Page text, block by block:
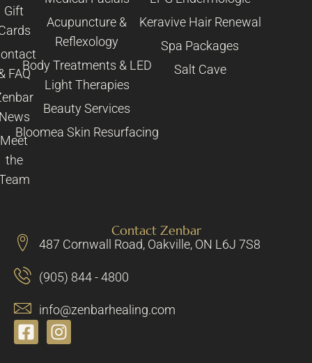
Gift
FAQ
Meet
the
Acupuncture &
Reflexology
Body Treatments & LED
Light Therapies
Beauty Services
Bloomea Skin Resurfacing
Keravive Hair Renewal
Spa Packages
Salt Cave
Contact Zenbar
487 Cornwall Road, Oakville, ON L6J 7S8
(905) 844 - 4800
info@zenbarhealing.com